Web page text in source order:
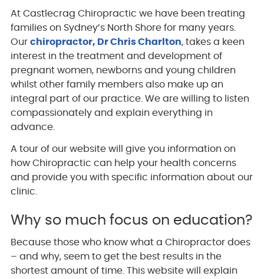
At Castlecrag Chiropractic we have been treating
families on Sydney’s North Shore for many years.
Our chiropractor, Dr Chris Charlton, takes a keen
interest in the treatment and development of
pregnant women, newborns and young children
whilst other family members also make up an
integral part of our practice. We are willing to listen
compassionately and explain everything in
advance.
A tour of our website will give you information on
how Chiropractic can help your health concerns
and provide you with specific information about our
clinic.
Why so much focus on education?
Because those who know what a Chiropractor does
– and why, seem to get the best results in the
shortest amount of time. This website will explain